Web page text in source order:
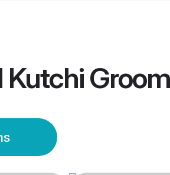
Kutchi